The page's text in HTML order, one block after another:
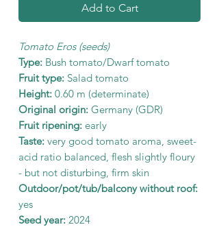
Add to Cart
Tomato Eros (seeds)
Type: Bush tomato/Dwarf tomato
Fruit type: Salad tomato
Height: 0.60 m (determinate)
Original origin: Germany (GDR)
Fruit ripening: early
Taste: very good tomato aroma, sweet-
acid ratio balanced, flesh slightly floury
- but not disturbing, firm skin
Outdoor/pot/tub/balcony without roof:
yes
Seed year: 2024